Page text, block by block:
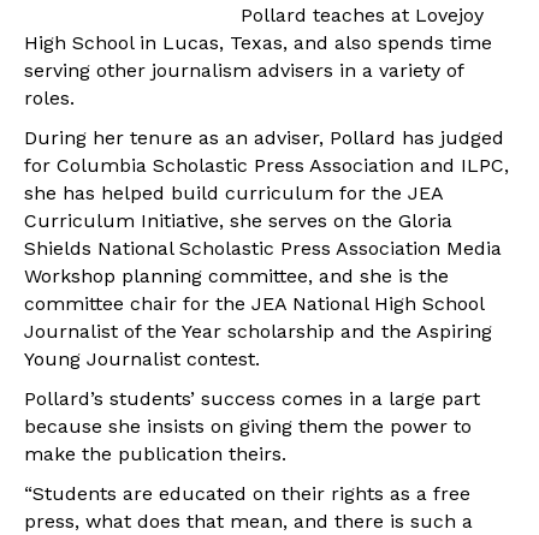
Pollard teaches at Lovejoy
High School in Lucas, Texas, and also spends time
serving other journalism advisers in a variety of
roles.
During her tenure as an adviser, Pollard has judged
for Columbia Scholastic Press Association and ILPC,
she has helped build curriculum for the JEA
Curriculum Initiative, she serves on the Gloria
Shields National Scholastic Press Association Media
Workshop planning committee, and she is the
committee chair for the JEA National High School
Journalist of the Year scholarship and the Aspiring
Young Journalist contest.
Pollard’s students’ success comes in a large part
because she insists on giving them the power to
make the publication theirs.
“Students are educated on their rights as a free
press, what does that mean, and there is such a